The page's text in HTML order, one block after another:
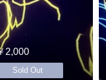
2,000
Sold Out